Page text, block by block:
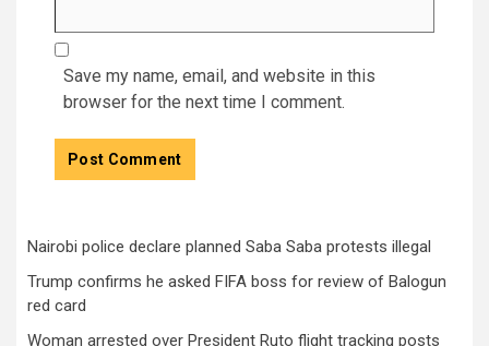
Save my name, email, and website in this
browser for the next time I comment.
Nairobi police declare planned Saba Saba protests illegal
Trump confirms he asked FIFA boss for review of Balogun
red card
Woman arrested over President Ruto flight tracking posts